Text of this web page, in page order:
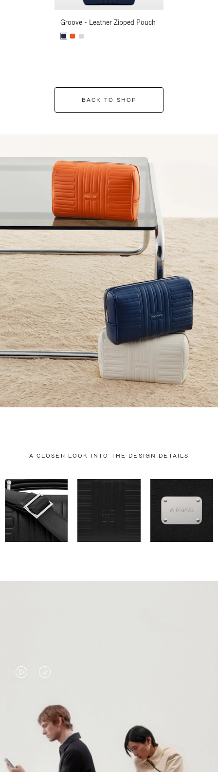
Groove - Leather Zipped Pouch
BACK TO SHOP
A CLOSER LOOK INTO THE DESIGN DETAILS
VIDEO
PLAYED,
PLEASE
PRESS
TO
VIDEO
MUTED,
PLEASE
PRESS
TO
CONTINUE YOUR JOURNEY OF
DISCOVERY